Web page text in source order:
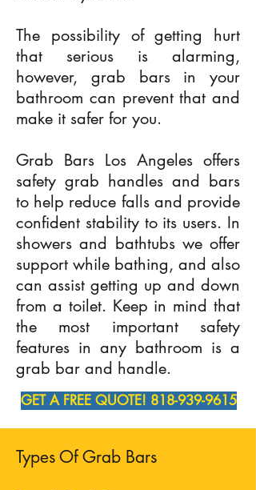
The possibility of getting hurt
that serious is alarming,
however, grab bars in your
bathroom can prevent that and
make it safer for you.
Grab Bars Los Angeles offers
safety grab handles and bars
to help reduce falls and provide
confident stability to its users. In
showers and bathtubs we offer
support while bathing, and also
can assist getting up and down
from a toilet. Keep in mind that
the most important safety
features in any bathroom is a
grab bar and handle.
GET A FREE QUOTE! 818-939-9615
Types Of Grab Bars